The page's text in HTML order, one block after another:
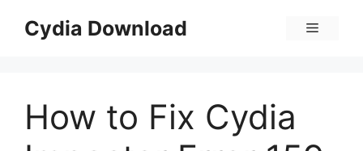
Cydia Download Menu
How to Fix Cydia